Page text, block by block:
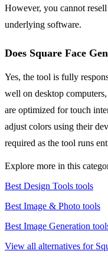
However, you cannot
underlying software.
Does Square Face
Yes, the tool is fully
well on desktop
are optimized for touch
adjust colors using their
required as the tool runs
Explore more in this
Best Design Tools tools
Best Image & Photo tools
Best Image Generation
View all alternatives for